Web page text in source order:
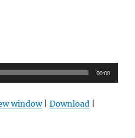
00:00
window|Download